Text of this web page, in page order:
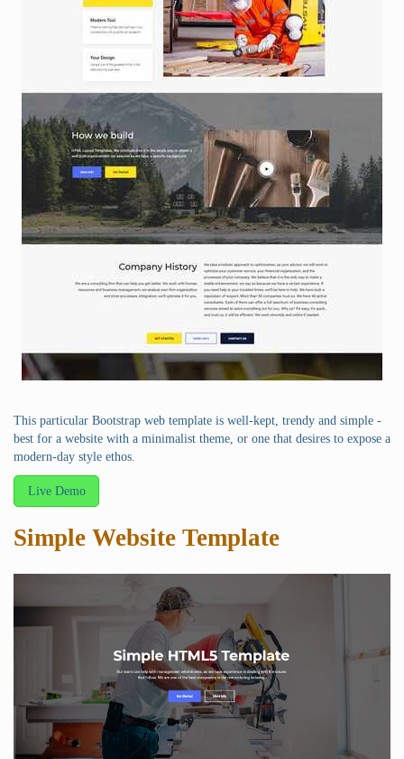
This particular Bootstrap web template is well-kept, trendy and simple -
best for a website with a minimalist theme, or one that desires to expose a
modern-day style ethos.
Live Demo
Simple Website Template